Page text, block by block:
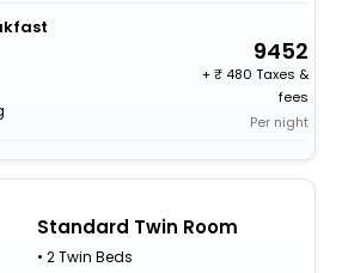
9452
+
480 Taxes &
fees
Per night
Standard Twin Room
• 2 Twin Beds